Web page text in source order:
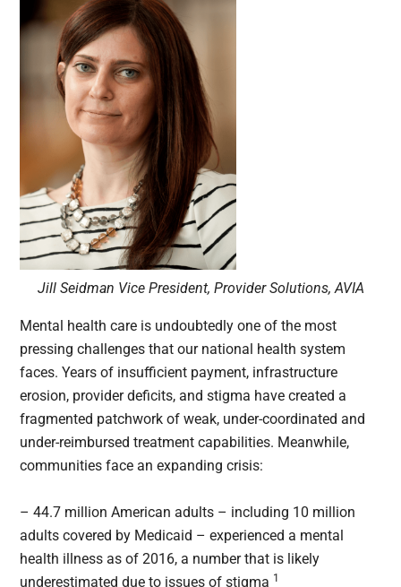
Jill Seidman Vice President, Provider Solutions, AVIA
Mental health care is undoubtedly one of the most
pressing challenges that our national health system
faces. Years of insufficient payment, infrastructure
erosion, provider deficits, and stigma have created a
fragmented patchwork of weak, under-coordinated and
under-reimbursed treatment capabilities. Meanwhile,
communities face an expanding crisis:
– 44.7 million American adults – including 10 million
adults covered by Medicaid – experienced a mental
health illness as of 2016, a number that is likely
underestimated due to issues of stigma 1